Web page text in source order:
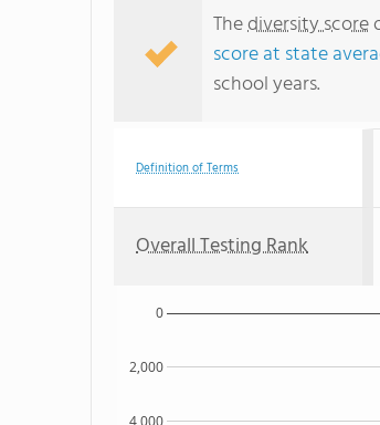
Thediversity score
score at state
school years.
Definition of Terms
Overall Testing Rank
4,000
2,000
0